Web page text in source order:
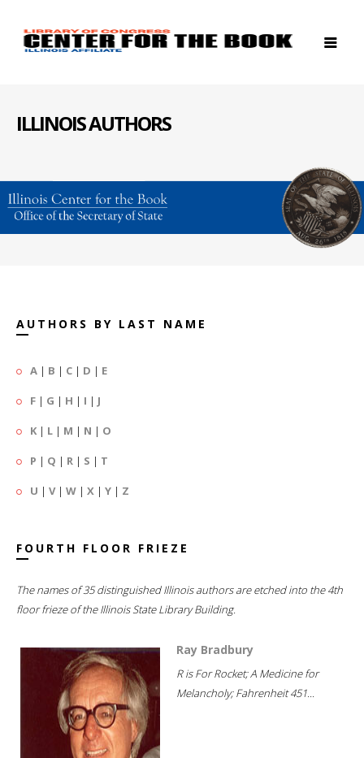
ILLINOIS AUTHORS
AUTHORS BY LAST NAME
A | B | C | D | E
F | G | H | I | J
K | L | M | N | O
P | Q | R | S | T
U | V| W | X | Y | Z
FOURTH FLOOR FRIEZE
The names of 35 distinguished Illinois authors are etched into the 4th
floor frieze of the Illinois State Library Building.
Ray Bradbury
R is For Rocket; A Medicine for
Melancholy; Fahrenheit 451...